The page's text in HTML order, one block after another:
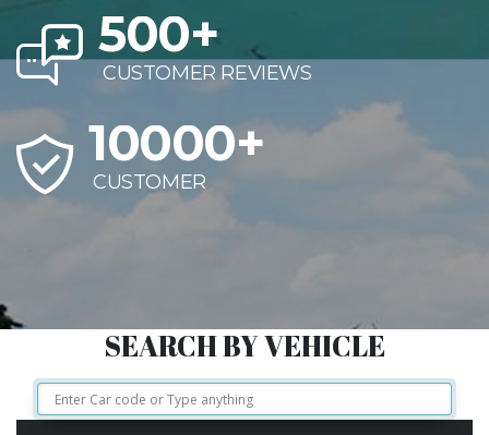
500+
CUSTOMER REVIEWS
10000+
CUSTOMER